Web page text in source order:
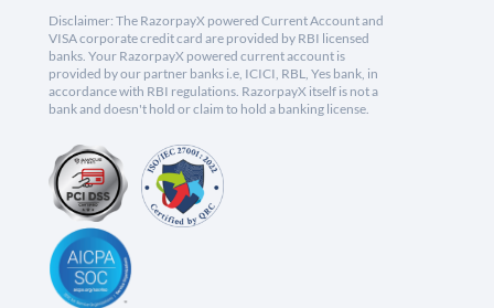
Disclaimer: The RazorpayX powered Current Account and
VISA corporate credit card are provided by RBI licensed
banks. Your RazorpayX powered current account is
provided by our partner banks i.e, ICICI, RBL, Yes bank, in
accordance with RBI regulations. RazorpayX itself is not a
bank and doesn't hold or claim to hold a banking license.